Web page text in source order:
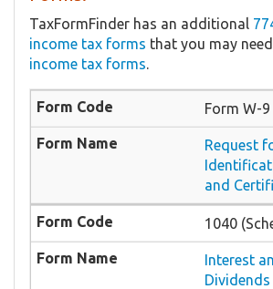
TaxFormFinder has an additional
income tax forms that you may
income tax forms.
Form W-9
Request
and
1040
Interest
Dividends